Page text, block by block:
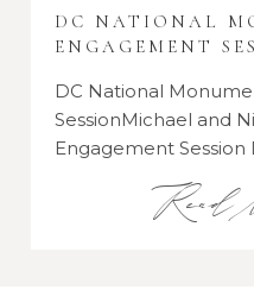
DC NATIONAL
ENGAGEMENT
DC National
SessionMichael and
Engagement